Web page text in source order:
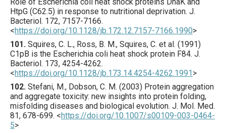
HtpG (C62.5) in response to nutritional deprivation. J.
Bacteriol. 172, 7157-7166.
<https://doi.org/10.1128/jb.172.12.7157-7166.1990>
101. Squires, C. L., Ross, B. M., Squires, C. et al. (1991)
C1pB is the Escherichia coli heat shock protein F84. J.
Bacteriol. 173, 4254-4262.
<https://doi.org/10.1128/jb.173.14.4254-4262.1991 >
102. Stefani, M., Dobson, C. M. (2003) Protein aggregation
and aggregate toxicity: new insights into protein folding,
misfolding diseases and biological evolution. J. Mol. Med.
81, 678-699. <https://doi.org/10.1007/s00109-003-0464-
5>